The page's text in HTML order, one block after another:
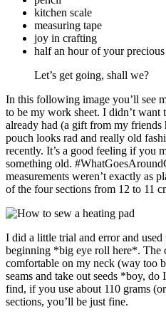
kitchen scale
measuring tape
joy in crafting
half an hour of your
Let’s get going, shall we?
In this following image you’ll see
to be my work sheet. I didn’t want
already had (a gift from my
pouch looks rad and really old
recently. It’s a good feeling if you
something old.
measurements weren’t exactly as
of the four sections from 12 to 11
I did a little trial and error and
beginning *big eye roll here*. The
comfortable on my neck (way too
seams and take out seeds *boy,
find, if you use about 110 grams
sections, you’ll be just fine.